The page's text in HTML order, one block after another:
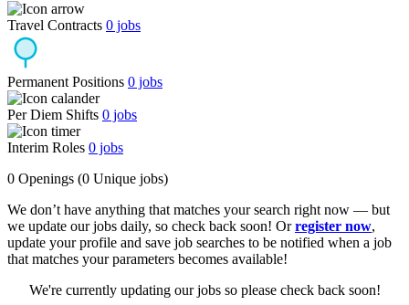
Travel Contracts 0 jobs
Permanent Positions 0 jobs
Per Diem Shifts 0 jobs
Interim Roles 0 jobs
0 Openings (0 Unique jobs)
We don’t have anything that matches your search right now — but
we update our jobs daily, so check back soon! Orregister now,
update your profile and save job searches to be notified when a job
that matches your parameters becomes available!
We're currently updating our jobs so please check back soon!